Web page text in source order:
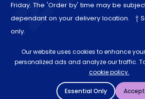
Friday. The 'Order by' time may be
dependant on your delivery location. †
only.
Our website uses cookies to enhance
personalized ads and analyze our traffic.
cookie policy.
Essential Only